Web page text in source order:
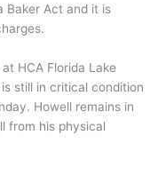
Baker Act and it is
HCA Florida Lake
still in critical condition
Howell remains in
from his physical